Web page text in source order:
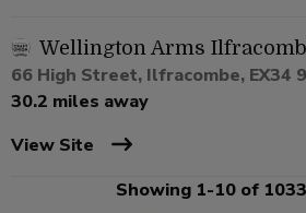
Wellington Arms
66 High Street, Ilfracombe, EX34
30.2 miles away
View Site
Showing 1-10 of